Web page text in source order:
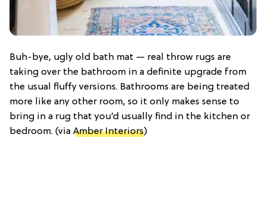
Buh-bye, ugly old bath mat — real throw rugs are
taking over the bathroom in a definite upgrade from
the usual fluffy versions. Bathrooms are being treated
more like any other room, so it only makes sense to
bring in a rug that you’d usually find in the kitchen or
bedroom. (via Amber Interiors)